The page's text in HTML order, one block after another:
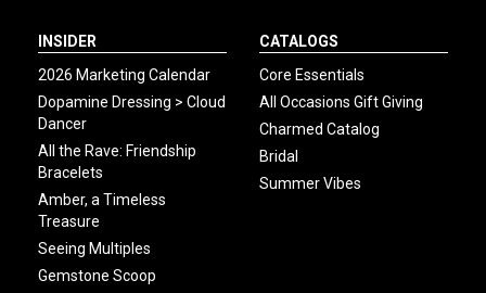
INSIDER
2026 Marketing Calendar
Dopamine Dressing > Cloud
Dancer
All the Rave: Friendship
Bracelets
Amber, a Timeless
Treasure
Seeing Multiples
Gemstone Scoop
CATALOGS
Core Essentials
All Occasions Gift Giving
Charmed Catalog
Bridal
Summer Vibes